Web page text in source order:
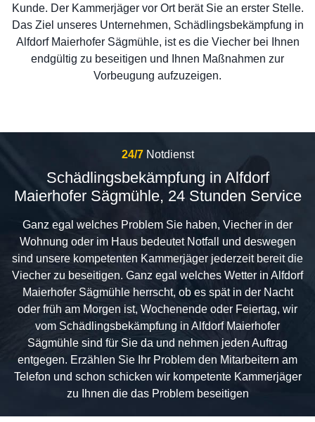
Kunde. Der Kammerjäger vor Ort berät Sie an erster Stelle.
Das Ziel unseres Unternehmen, Schädlingsbekämpfung in
Alfdorf Maierhofer Sägmühle, ist es die Viecher bei Ihnen
endgültig zu beseitigen und Ihnen Maßnahmen zur
Vorbeugung aufzuzeigen.
24/7 Notdienst
Schädlingsbekämpfung in Alfdorf
Maierhofer Sägmühle, 24 Stunden Service
Ganz egal welches Problem Sie haben, Viecher in der
Wohnung oder im Haus bedeutet Notfall und deswegen
sind unsere kompetenten Kammerjäger jederzeit bereit die
Viecher zu beseitigen. Ganz egal welches Wetter in Alfdorf
Maierhofer Sägmühle herrscht, ob es spät in der Nacht
oder früh am Morgen ist, Wochenende oder Feiertag, wir
vom Schädlingsbekämpfung in Alfdorf Maierhofer
Sägmühle sind für Sie da und nehmen jeden Auftrag
entgegen. Erzählen Sie Ihr Problem den Mitarbeitern am
Telefon und schon schicken wir kompetente Kammerjäger
zu Ihnen die das Problem beseitigen